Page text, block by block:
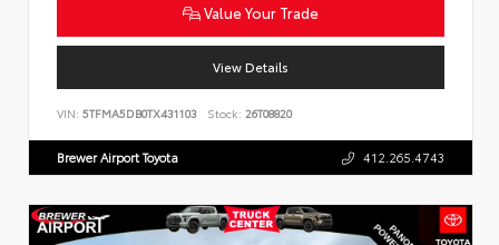
Value Your Trade
View Details
VIN: 5TFMA5DB0TX431103 Stock: 26T08820
Brewer Airport Toyota 412.265.4743